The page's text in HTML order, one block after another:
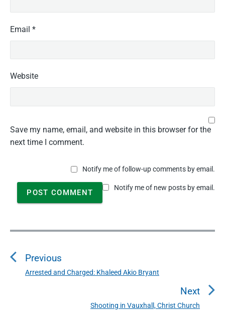
Email *
Website
Save my name, email, and website in this browser for the
next time I comment.
Notify me of follow-up comments by email.
Notify me of new posts by email.
P
s
Previous
P
Arrested and Charged: Khaleed Akio Bryant
Next
N
Shooting in Vauxhall, Christ Church